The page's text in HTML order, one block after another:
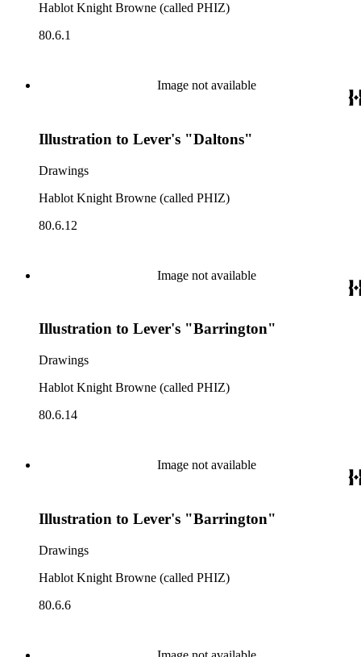
Hablot Knight Browne (called PHIZ)
80.6.1
Image not available
Illustration to Lever's "Daltons"
Drawings
Hablot Knight Browne (called PHIZ)
80.6.12
Image not available
Illustration to Lever's "Barrington"
Drawings
Hablot Knight Browne (called PHIZ)
80.6.14
Image not available
Illustration to Lever's "Barrington"
Drawings
Hablot Knight Browne (called PHIZ)
80.6.6